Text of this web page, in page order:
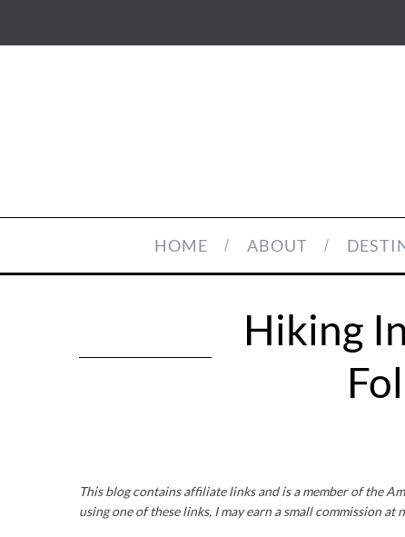
HOME ABOUT
Hiking
This blog contains affiliate links and is a member of the
using one of these links, I may earn a small commission